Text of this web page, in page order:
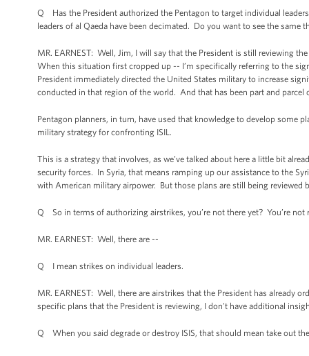
Q Has the President authorized the Pentagon to target individual
leaders of al Qaeda have been decimated. Do you want to see the
MR. EARNEST: Well, Jim, I will say that the President is still reviewing
When this situation first cropped up -- I’m specifically referring to the
President immediately directed the United States military to increase
conducted in that region of the world. And that has been part and
Pentagon planners, in turn, have used that knowledge to develop some
military strategy for confronting ISIL.
This is a strategy that involves, as we’ve talked about here a little bit
security forces. In Syria, that means ramping up our assistance to the
with American military airpower. But those plans are still being reviewed
Q So in terms of authorizing airstrikes, you’re not there yet? You’re not
MR. EARNEST: Well, there are --
Q I mean strikes on individual leaders.
MR. EARNEST: Well, there are airstrikes that the President has already
specific plans that the President is reviewing, I don't have additional
Q When you said degrade or destroy ISIS, that should mean take out